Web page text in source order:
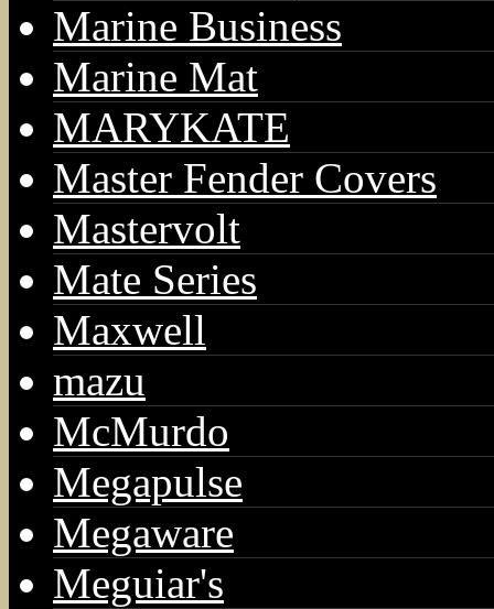
Marine Business
Marine Mat
MARYKATE
Master Fender Covers
Mastervolt
Mate Series
Maxwell
mazu
McMurdo
Megapulse
Megaware
Meguiar's